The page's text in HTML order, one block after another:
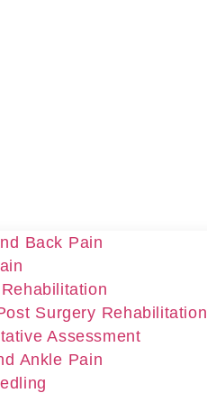
Back Pain
Surgery Rehabilitation
Assessment
Ankle Pain